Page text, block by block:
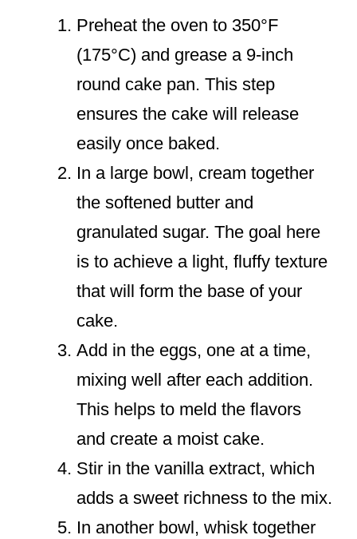
Preheat the oven to 350°F
(175°C) and grease a 9-inch
round cake pan. This step
ensures the cake will release
easily once baked.
In a large bowl, cream together
the softened butter and
granulated sugar. The goal here
is to achieve a light, fluffy texture
that will form the base of your
cake.
Add in the eggs, one at a time,
mixing well after each addition.
This helps to meld the flavors
and create a moist cake.
Stir in the vanilla extract, which
adds a sweet richness to the mix.
In another bowl, whisk together